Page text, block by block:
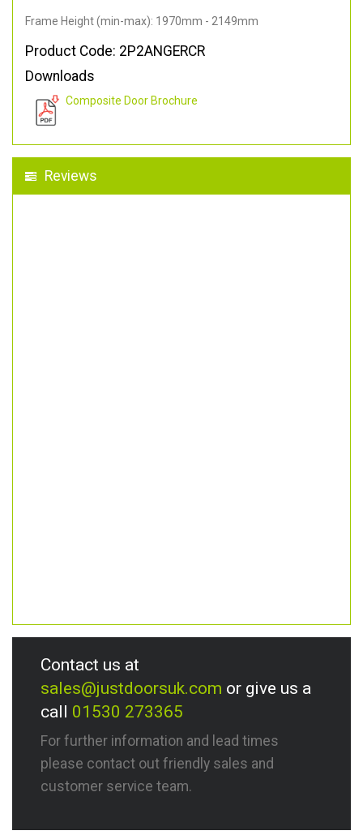
Frame Height (min-max): 1970mm - 2149mm
Product Code: 2P2ANGERCR
Downloads
Composite Door Brochure
Reviews
Contact us at
sales@justdoorsuk.com or give us a
call 01530 273365
For further information and lead times
please contact out friendly sales and
customer service team.